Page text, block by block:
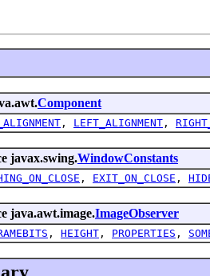
Component
, LEFT_ALIGNMENT ,
javax.swing.WindowConstants
, EXIT_ON_CLOSE ,
java.awt.image.ImageObserver
, HEIGHT , PROPERTIES ,